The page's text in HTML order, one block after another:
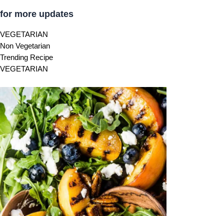
for more updates
VEGETARIAN
Non Vegetarian
Trending Recipe
VEGETARIAN